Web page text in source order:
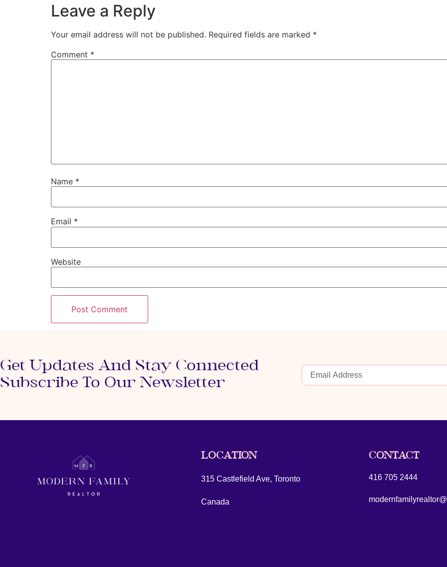
Leave a Reply
Your email address will not be published. Required fields are marked *
Comment *
Name *
Email *
Website
Get Updates And Stay Connected
Subscribe To Our Newsletter
LOCATION
315 Castlefield Ave, Toronto
Canada
CONTACT
416 705 2444